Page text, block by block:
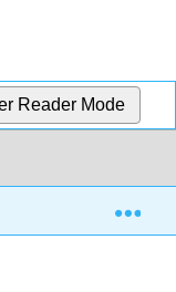
Reader Mode
10.6: